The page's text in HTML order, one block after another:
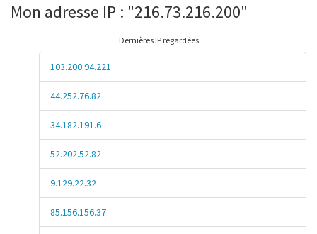
Mon adresse IP : "216.73.216.200"
Dernières IP regardées
103.200.94.221
44.252.76.82
34.182.191.6
52.202.52.82
9.129.22.32
85.156.156.37